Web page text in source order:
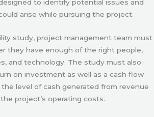
to identify potential issues and
arise while pursuing the project.
study, project management team must
they have enough of the right people,
and technology. The study must also
on investment as well as a cash flow
the level of cash generated from revenue
project’s operating costs.